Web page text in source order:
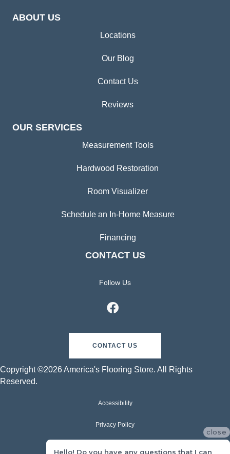
ABOUT US
Locations
Our Blog
Contact Us
Reviews
OUR SERVICES
Measurement Tools
Hardwood Restoration
Room Visualizer
Schedule an In-Home Measure
Financing
CONTACT US
Follow Us
CONTACT US
Copyright ©2026 America's Flooring Store. All Rights
Reserved.
Accessibility
Privacy Policy
close
Hello! Do you have any questions that I can